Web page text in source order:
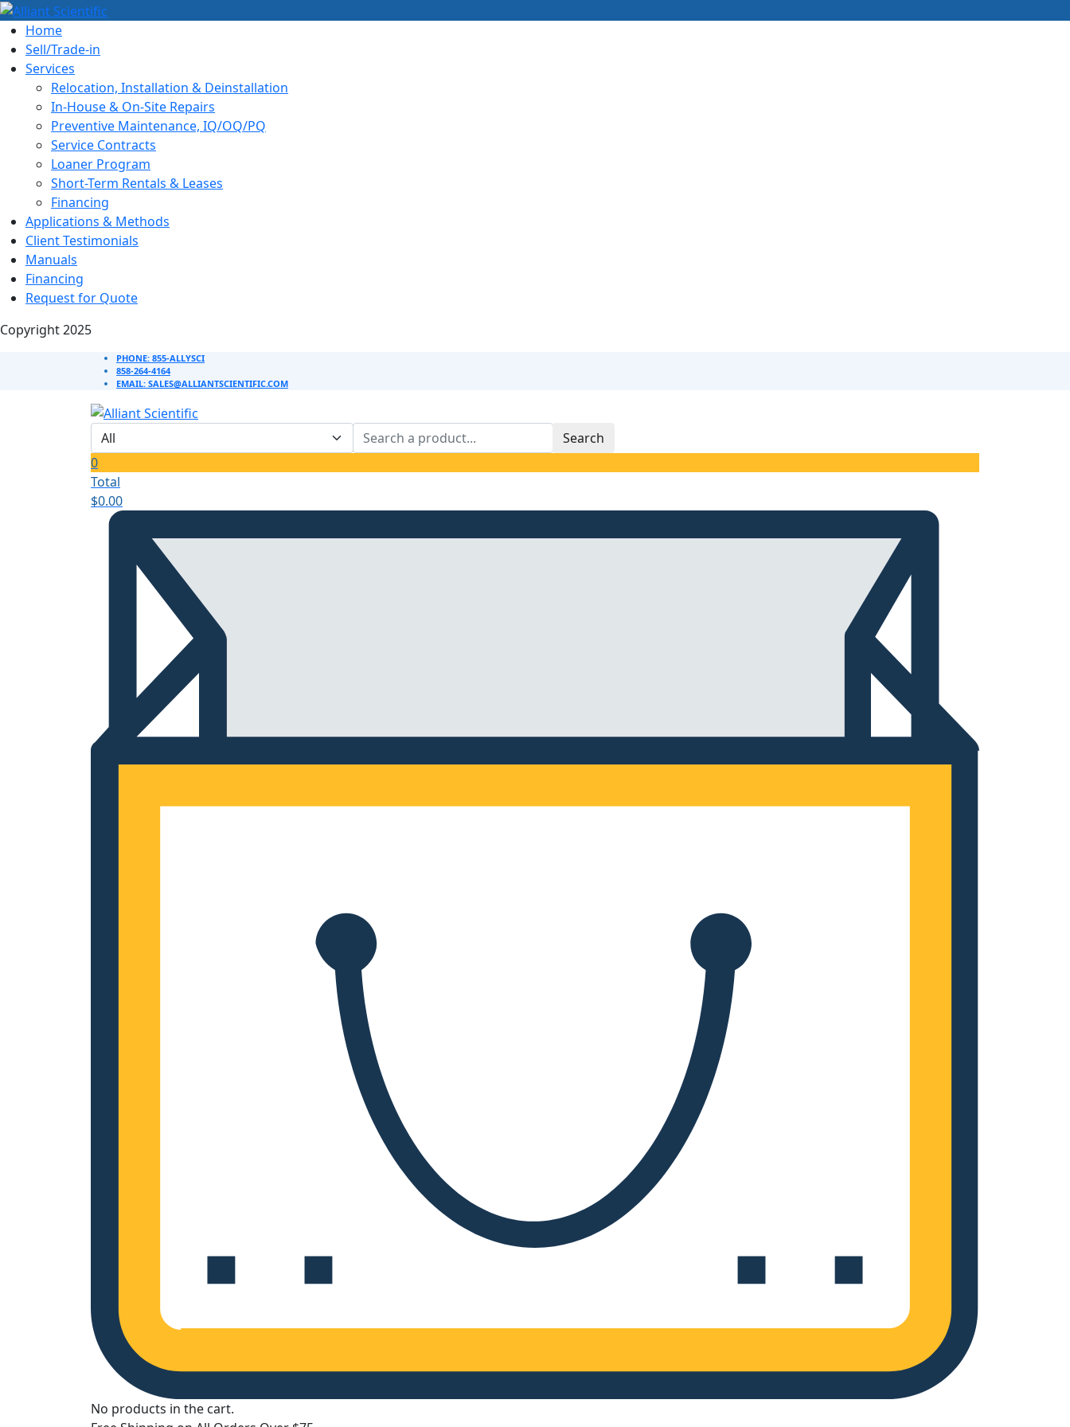
Home
Sell/Trade-in
Services
Relocation, Installation & Deinstallation
In-House & On-Site Repairs
Preventive Maintenance, IQ/OQ/PQ
Service Contracts
Loaner Program
Short-Term Rentals & Leases
Financing
Applications & Methods
Client Testimonials
Manuals
Financing
Request for Quote
Copyright 2025
PHONE: 855-ALLYSCI
858-264-4164
EMAIL: SALES@ALLIANTSCIENTIFIC.COM
Search
0
Total
$0.00
No products in the cart.